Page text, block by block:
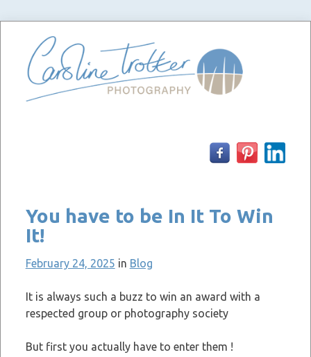
You have to be In It To Win
It!
February 24, 2025 in Blog
It is always such a buzz to win an award with a
respected group or photography society
But first you actually have to enter them !